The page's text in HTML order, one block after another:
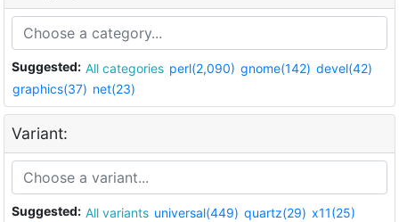
Suggested: All categories perl(2,090) gnome(142) devel(42)
graphics(37) net(23)
Variant:
Suggested: All variants universal(449) quartz(29) x11(25)